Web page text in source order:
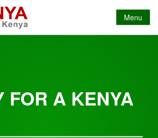
Menu
FOR A KENYA